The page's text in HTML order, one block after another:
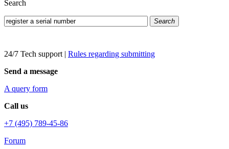
Search
Search
24/7 Tech support | Rules regarding submitting
Send a message
A query form
Call us
+7 (495) 789-45-86
Forum